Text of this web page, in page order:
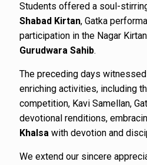
Students offered a soul-
Shabad Kirtan, Gatka
participation in the Nagar
Gurudwara Sahib.
The preceding days
enriching activities, including
competition, Kavi Samellan,
devotional renditions,
Khalsa with devotion and
We extend our sincere